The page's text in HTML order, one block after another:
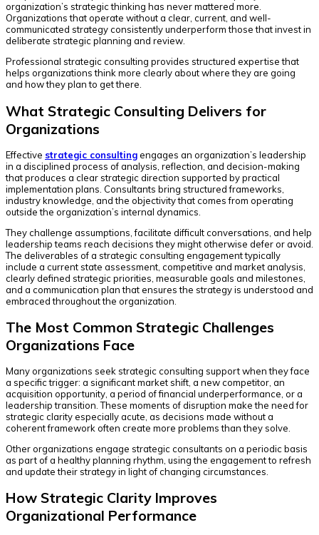
organization’s strategic thinking has never mattered more.
Organizations that operate without a clear, current, and well-
communicated strategy consistently underperform those that invest in
deliberate strategic planning and review.
Professional strategic consulting provides structured expertise that
helps organizations think more clearly about where they are going
and how they plan to get there.
What Strategic Consulting Delivers for
Organizations
Effective strategic consultingengages an organization’s leadership
in a disciplined process of analysis, reflection, and decision-making
that produces a clear strategic direction supported by practical
implementation plans. Consultants bring structured frameworks,
industry knowledge, and the objectivity that comes from operating
outside the organization’s internal dynamics.
They challenge assumptions, facilitate difficult conversations, and help
leadership teams reach decisions they might otherwise defer or avoid.
The deliverables of a strategic consulting engagement typically
include a current state assessment, competitive and market analysis,
clearly defined strategic priorities, measurable goals and milestones,
and a communication plan that ensures the strategy is understood and
embraced throughout the organization.
The Most Common Strategic Challenges
Organizations Face
Many organizations seek strategic consulting support when they face
a specific trigger: a significant market shift, a new competitor, an
acquisition opportunity, a period of financial underperformance, or a
leadership transition. These moments of disruption make the need for
strategic clarity especially acute, as decisions made without a
coherent framework often create more problems than they solve.
Other organizations engage strategic consultants on a periodic basis
as part of a healthy planning rhythm, using the engagement to refresh
and update their strategy in light of changing circumstances.
How Strategic Clarity Improves
Organizational Performance